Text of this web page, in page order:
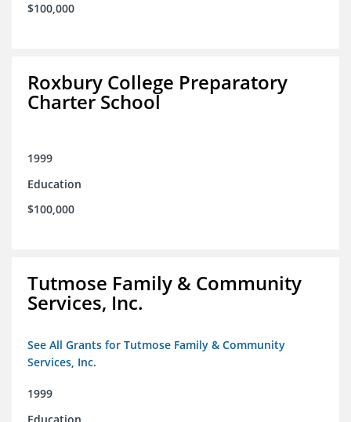
$100,000
Roxbury College Preparatory
Charter School
1999
Education
$100,000
Tutmose Family & Community
Services, Inc.
See All Grants for Tutmose Family & Community
Services, Inc.
1999